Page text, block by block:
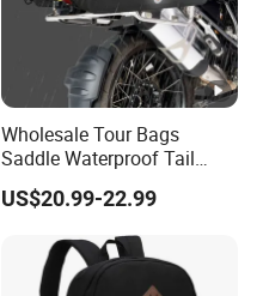
Wholesale Tour Bags
Saddle Waterproof Tail
Motorcycle Bag for Riding
US$20.99-22.99